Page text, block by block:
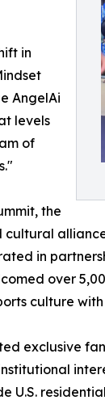
in
AngelAi
levels
of
the
in
over
culture
exclusive
U.S.